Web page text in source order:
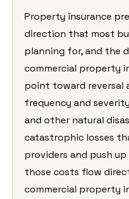
Property insurance
direction that most
planning for, and the
commercial property
point toward reversal
frequency and
and other natural
catastrophic losses
providers and push
those costs flow
commercial property